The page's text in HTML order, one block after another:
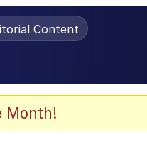
Content
Month!